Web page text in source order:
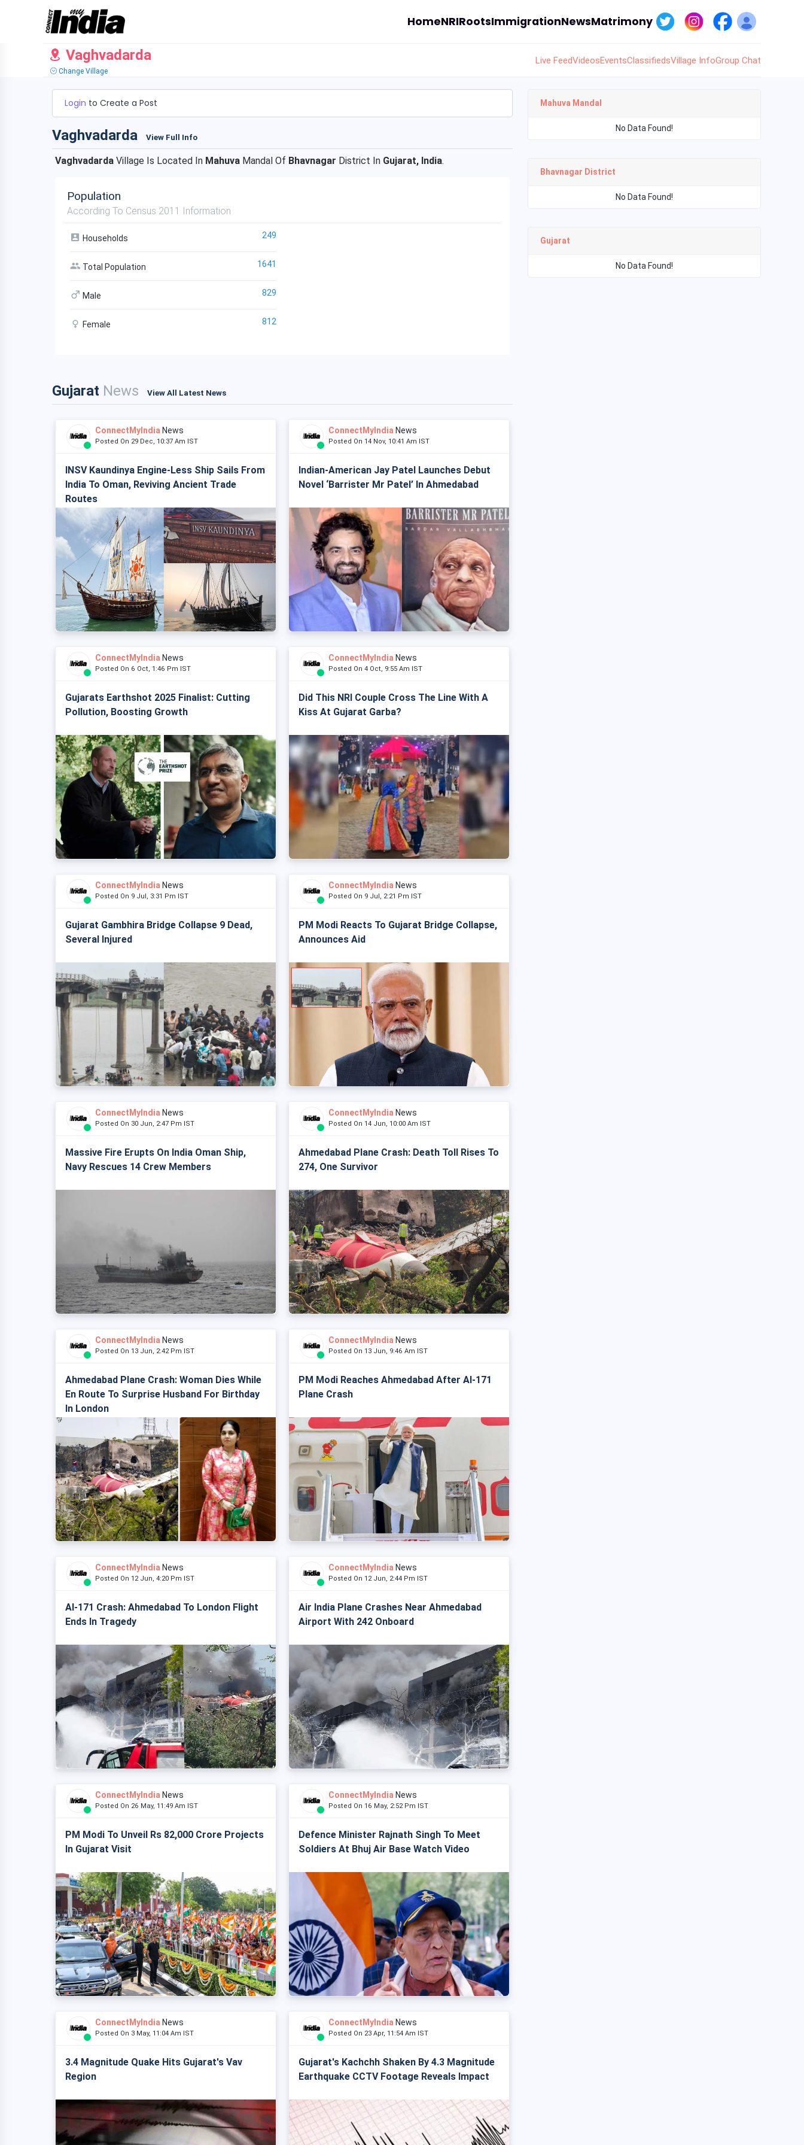
HomeNRIRootsImmigrationNewsMatrimony
Vaghvadarda
Change Village
Live FeedVideosEventsClassifiedsVillage InfoGroup Chat
Login to Create a Post
Vaghvadarda View Full Info
Vaghvadarda Village Is Located In Mahuva Mandal Of Bhavnagar District In Gujarat, India.
Population
According To Census 2011 Information
Households 249
Total Population 1641
Male 829
Female 812
Gujarat News View All Latest News
ConnectMyIndia News
Posted On 29 Dec, 10:37 Am IST
INSV Kaundinya Engine-Less Ship Sails From
India To Oman, Reviving Ancient Trade
Routes
ConnectMyIndia News
Posted On 14 Nov, 10:41 Am IST
Indian-American Jay Patel Launches Debut
Novel ‘Barrister Mr Patel’ In Ahmedabad
ConnectMyIndia News
Posted On 6 Oct, 1:46 Pm IST
Gujarats Earthshot 2025 Finalist: Cutting
Pollution, Boosting Growth
ConnectMyIndia News
Posted On 4 Oct, 9:55 Am IST
Did This NRI Couple Cross The Line With A
Kiss At Gujarat Garba?
ConnectMyIndia News
Posted On 9 Jul, 3:31 Pm IST
Gujarat Gambhira Bridge Collapse 9 Dead,
Several Injured
ConnectMyIndia News
Posted On 9 Jul, 2:21 Pm IST
PM Modi Reacts To Gujarat Bridge Collapse,
Announces Aid
ConnectMyIndia News
Posted On 30 Jun, 2:47 Pm IST
Massive Fire Erupts On India Oman Ship,
Navy Rescues 14 Crew Members
ConnectMyIndia News
Posted On 14 Jun, 10:00 Am IST
Ahmedabad Plane Crash: Death Toll Rises To
274, One Survivor
ConnectMyIndia News
Posted On 13 Jun, 2:42 Pm IST
Ahmedabad Plane Crash: Woman Dies While
En Route To Surprise Husband For Birthday
In London
ConnectMyIndia News
Posted On 13 Jun, 9:46 Am IST
PM Modi Reaches Ahmedabad After AI-171
Plane Crash
ConnectMyIndia News
Posted On 12 Jun, 4:20 Pm IST
AI-171 Crash: Ahmedabad To London Flight
Ends In Tragedy
ConnectMyIndia News
Posted On 12 Jun, 2:44 Pm IST
Air India Plane Crashes Near Ahmedabad
Airport With 242 Onboard
ConnectMyIndia News
Posted On 26 May, 11:49 Am IST
PM Modi To Unveil Rs 82,000 Crore Projects
In Gujarat Visit
ConnectMyIndia News
Posted On 16 May, 2:52 Pm IST
Defence Minister Rajnath Singh To Meet
Soldiers At Bhuj Air Base Watch Video
ConnectMyIndia News
Posted On 3 May, 11:04 Am IST
3.4 Magnitude Quake Hits Gujarat's Vav
Region
ConnectMyIndia News
Posted On 23 Apr, 11:54 Am IST
Gujarat's Kachchh Shaken By 4.3 Magnitude
Earthquake CCTV Footage Reveals Impact
Mahuva Mandal
No Data Found!
Bhavnagar District
No Data Found!
Gujarat
No Data Found!